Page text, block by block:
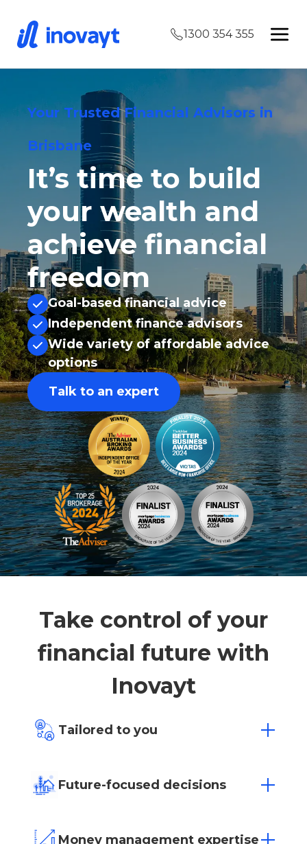
1300 354 355
Your Trusted Financial Advisors in
Brisbane
It’s time to build
your wealth and
achieve financial
freedom
Goal-based financial advice
Independent finance advisors
Wide variety of affordable advice
options
Talk to an expert
Take control of your
financial future with
Inovayt
Tailored to you
and dreams. Whatever your goals may be,
we offer affordable, goal-based financial
Future-focused decisions
decisions positively impact tomorrow’s
Money management expertise